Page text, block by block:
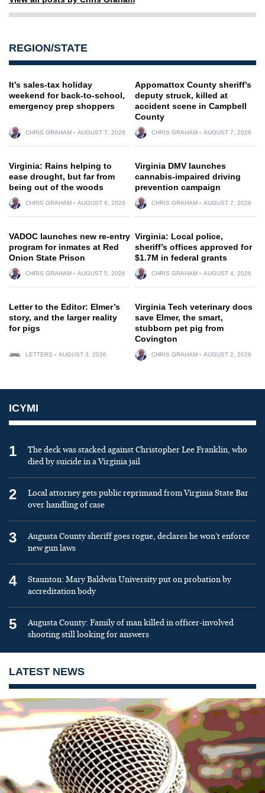
REGION/STATE
It’s sales-tax holiday
weekend for back-to-school,
emergency prep shoppers
CHRIS GRAHAM AUGUST 7, 2026
Appomattox County sheriff’s
deputy struck, killed at
accident scene in Campbell
County
CHRIS GRAHAM AUGUST 7, 2026
Virginia: Rains helping to
ease drought, but far from
being out of the woods
CHRIS GRAHAM AUGUST 6, 2026
Virginia DMV launches
cannabis-impaired driving
prevention campaign
CHRIS GRAHAM AUGUST 7, 2026
VADOC launches new re-entry
program for inmates at Red
Onion State Prison
CHRIS GRAHAM AUGUST 5, 2026
Virginia: Local police,
sheriff’s offices approved for
$1.7M in federal grants
CHRIS GRAHAM AUGUST 4, 2026
Letter to the Editor: Elmer’s
story, and the larger reality
for pigs
LETTERS AUGUST 3, 2026
Virginia Tech veterinary docs
save Elmer, the smart,
stubborn pet pig from
Covington
CHRIS GRAHAM AUGUST 2, 2026
ICYMI
1
The deck was stacked against Christopher Lee Franklin, who
died by suicide in a Virginia jail
2
Local attorney gets public reprimand from Virginia State Bar
over handling of case
3
Augusta County sheriff goes rogue, declares he won’t enforce
new gun laws
4
Staunton: Mary Baldwin University put on probation by
accreditation body
5
Augusta County: Family of man killed in officer-involved
shooting still looking for answers
LATEST NEWS